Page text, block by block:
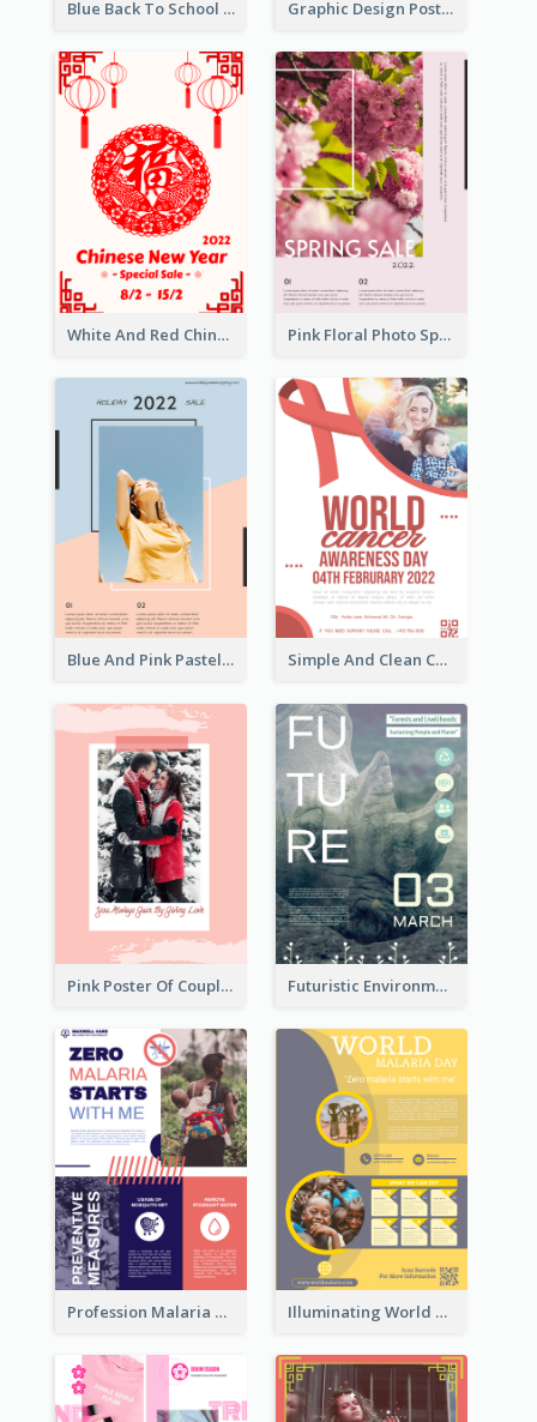
Blue Back To School Online Shop Poster Graphic Design Poster For Team Tryouts Event
White And Red Chinese New Year Sale Poster Pink Floral Photo Spring Sale Poster
Blue And Pink Pastel Minimal Sale Poster Simple And Clean Coral Ribbon Poster Design Idea
Pink Poster Of Couple Futuristic Environmentally Friendly Messages Poster Design
Profession Malaria Prevention Poster Design Illuminating World Malaria Day Promotion Poster Design